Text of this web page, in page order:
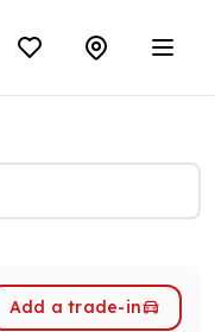
Add a trade-in